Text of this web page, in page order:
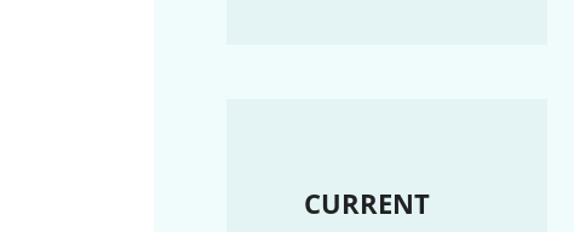
CURRENT